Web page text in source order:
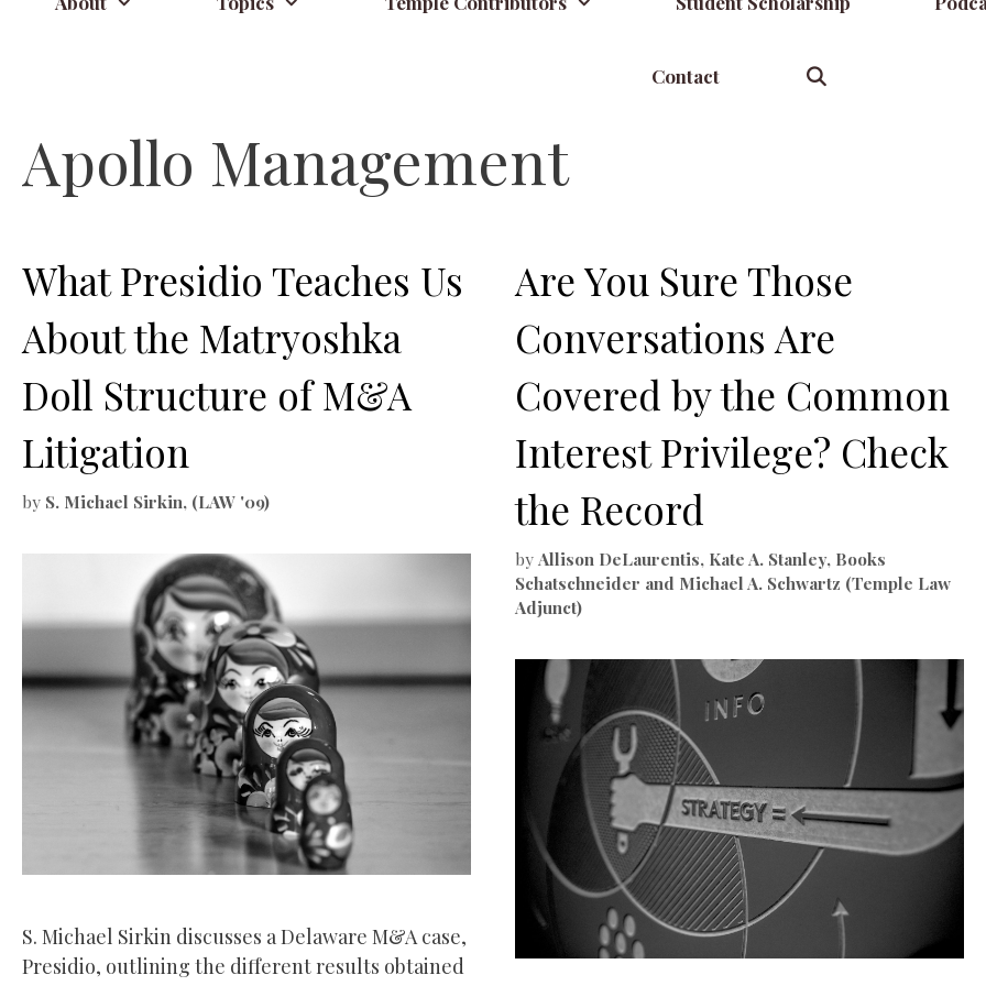
Contact
Apollo Management
What Presidio Teaches Us
About the Matryoshka
Doll Structure of M&A
Litigation
by S. Michael Sirkin, (LAW '09)
S. Michael Sirkin discusses a Delaware M&A case,
Presidio, outlining the different results obtained
Are You Sure Those
Conversations Are
Covered by the Common
Interest Privilege? Check
the Record
by Allison DeLaurentis, Kate A. Stanley, Books
Schatschneider and Michael A. Schwartz (Temple Law
Adjunct)